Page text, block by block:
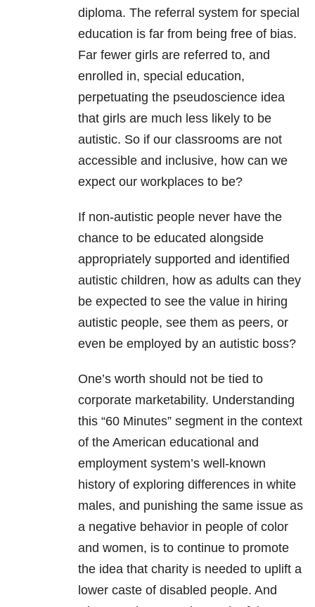
diploma. The referral system for special
education is far from being free of bias.
Far fewer girls are referred to, and
enrolled in, special education,
perpetuating the pseudoscience idea
that girls are much less likely to be
autistic. So if our classrooms are not
accessible and inclusive, how can we
expect our workplaces to be?
If non-autistic people never have the
chance to be educated alongside
appropriately supported and identified
autistic children, how as adults can they
be expected to see the value in hiring
autistic people, see them as peers, or
even be employed by an autistic boss?
One’s worth should not be tied to
corporate marketability. Understanding
this “60 Minutes” segment in the context
of the American educational and
employment system’s well-known
history of exploring differences in white
males, and punishing the same issue as
a negative behavior in people of color
and women, is to continue to promote
the idea that charity is needed to uplift a
lower caste of disabled people. And